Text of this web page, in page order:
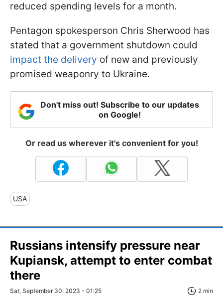
reduced spending levels for a month.
Pentagon spokesperson Chris Sherwood has
stated that a government shutdown could
impact the delivery of new and previously
promised weaponry to Ukraine.
Don't miss out! Subscribe to our updates
on Google!
Or read us wherever it's convenient for you!
USA
Russians intensify pressure near
Kupiansk, attempt to enter combat
there
Sat, September 30, 2023 - 01:25 2 min